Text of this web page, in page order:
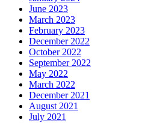
June 2023
March 2023
February 2023
December 2022
October 2022
September 2022
May 2022
March 2022
December 2021
August 2021
July 2021